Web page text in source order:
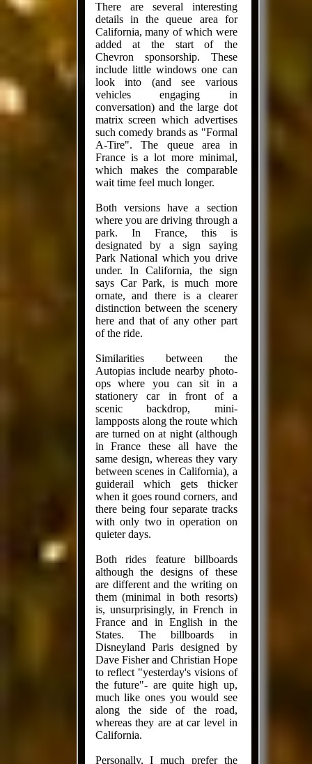
There are several interesting
details in the queue area for
California, many of which were
added at the start of the
Chevron sponsorship. These
include little windows one can
look into (and see various
vehicles engaging in
conversation) and the large dot
matrix screen which advertises
such comedy brands as "Formal
A-Tire". The queue area in
France is a lot more minimal,
which makes the comparable
wait time feel much longer.
Both versions have a section
where you are driving through a
park. In France, this is
designated by a sign saying
Park National which you drive
under. In California, the sign
says Car Park, is much more
ornate, and there is a clearer
distinction between the scenery
here and that of any other part
of the ride.
Similarities between the
Autopias include nearby photo-
ops where you can sit in a
stationery car in front of a
scenic backdrop, mini-
lampposts along the route which
are turned on at night (although
in France these all have the
same design, whereas they vary
between scenes in California), a
guiderail which gets thicker
when it goes round corners, and
there being four separate tracks
with only two in operation on
quieter days.
Both rides feature billboards
although the designs of these
are different and the writing on
them (minimal in both resorts)
is, unsurprisingly, in French in
France and in English in the
States. The billboards in
Disneyland Paris designed by
Dave Fisher and Christian Hope
to reflect "yesterday's visions of
the future"- are quite high up,
much like ones you would see
along the side of the road,
whereas they are at car level in
California.
Personally, I much prefer the